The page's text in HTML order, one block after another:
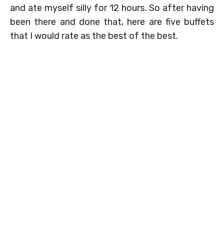
and ate myself silly for 12 hours. So after having
been there and done that, here are five buffets
that I would rate as the best of the best.